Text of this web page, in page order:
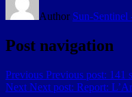
Author Sun-Sentinel
Post navigation
Previous Previous post: 141
Next Next post: Report: